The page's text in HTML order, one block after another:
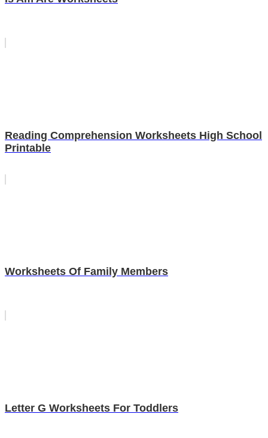
Reading Comprehension Worksheets High School
Printable
Worksheets Of Family Members
Letter G Worksheets For Toddlers